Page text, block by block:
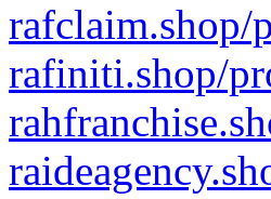
rafclaim.shop/
rafiniti.shop/